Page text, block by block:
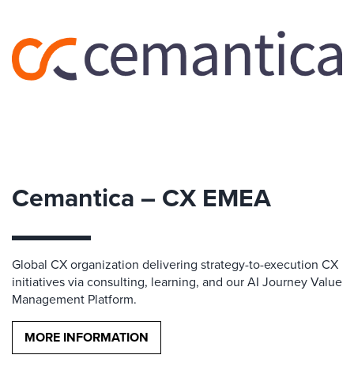
Cemantica – CX EMEA
Global CX organization delivering strategy-to-execution CX
initiatives via consulting, learning, and our AI Journey Value
Management Platform.
MORE INFORMATION